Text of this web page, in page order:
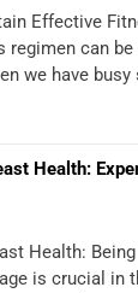
Effective
regimen can
we have
Health:
Health:
is crucial in